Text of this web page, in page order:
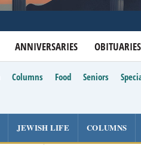
ANNIVERSARIES OBITUARIES
Columns Food Seniors
JEWISH LIFE COLUMNS